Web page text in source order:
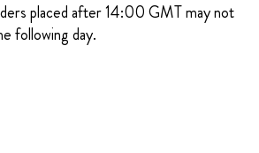
placed after 14:00 GMT may not
following day.